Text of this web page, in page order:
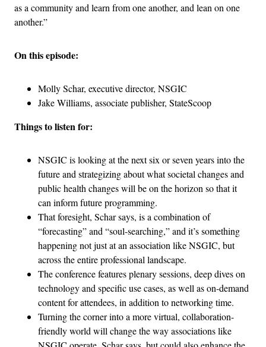
as a community and learn from one another, and lean on one
another.”
On this episode:
Molly Schar, executive director, NSGIC
Jake Williams, associate publisher, StateScoop
Things to listen for:
NSGIC is looking at the next six or seven years into the
future and strategizing about what societal changes and
public health changes will be on the horizon so that it
can inform future programming.
That foresight, Schar says, is a combination of
“forecasting” and “soul-searching,” and it’s something
happening not just at an association like NSGIC, but
across the entire professional landscape.
The conference features plenary sessions, deep dives on
technology and specific use cases, as well as on-demand
content for attendees, in addition to networking time.
Turning the corner into a more virtual, collaboration-
friendly world will change the way associations like